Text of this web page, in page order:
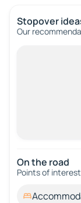
Stopover
Our
On the road
Points of